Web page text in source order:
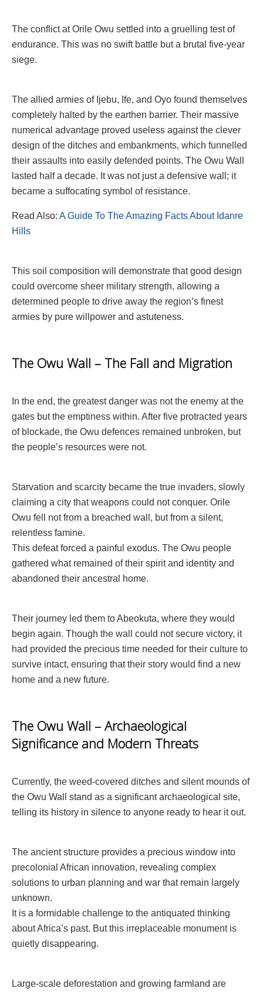
The conflict at Orile Owu settled into a gruelling test of
endurance. This was no swift battle but a brutal five-year
siege.
The allied armies of Ijebu, Ife, and Oyo found themselves
completely halted by the earthen barrier. Their massive
numerical advantage proved useless against the clever
design of the ditches and embankments, which funnelled
their assaults into easily defended points. The Owu Wall
lasted half a decade. It was not just a defensive wall; it
became a suffocating symbol of resistance.
Read Also: A Guide To The Amazing Facts About Idanre
Hills
This soil composition will demonstrate that good design
could overcome sheer military strength, allowing a
determined people to drive away the region’s finest
armies by pure willpower and astuteness.
The Owu Wall – The Fall and Migration
In the end, the greatest danger was not the enemy at the
gates but the emptiness within. After five protracted years
of blockade, the Owu defences remained unbroken, but
the people’s resources were not.
Starvation and scarcity became the true invaders, slowly
claiming a city that weapons could not conquer. Orile
Owu fell not from a breached wall, but from a silent,
relentless famine.
This defeat forced a painful exodus. The Owu people
gathered what remained of their spirit and identity and
abandoned their ancestral home.
Their journey led them to Abeokuta, where they would
begin again. Though the wall could not secure victory, it
had provided the precious time needed for their culture to
survive intact, ensuring that their story would find a new
home and a new future.
The Owu Wall – Archaeological
Significance and Modern Threats
Currently, the weed-covered ditches and silent mounds of
the Owu Wall stand as a significant archaeological site,
telling its history in silence to anyone ready to hear it out.
The ancient structure provides a precious window into
precolonial African innovation, revealing complex
solutions to urban planning and war that remain largely
unknown.
It is a formidable challenge to the antiquated thinking
about Africa’s past. But this irreplaceable monument is
quietly disappearing.
Large-scale deforestation and growing farmland are